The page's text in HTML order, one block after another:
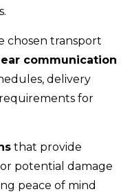
chosen transport
communication
delivery
for
that provide
potential damage
peace of mind